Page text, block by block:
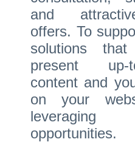
and
offers. To
solutions
present up-
content and
on your
leveraging
opportunities.